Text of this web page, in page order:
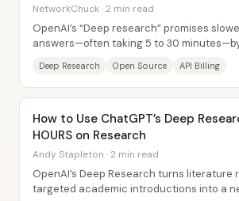
NetworkChuck · 2 min read
OpenAI’s “Deep research” promises
answers—often taking 5 to 30
Deep Research Open Source API Billing
How to Use ChatGPT’s Deep
HOURS on Research
Andy Stapleton · 2 min read
OpenAI’s Deep Research turns literature
targeted academic introductions into a